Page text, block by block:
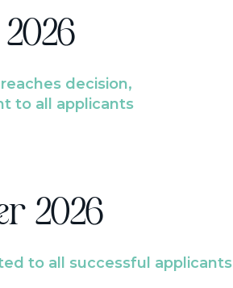
decision,
to all applicants
2026
to all successful applicants